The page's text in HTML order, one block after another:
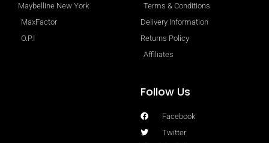
Maybelline New York
MaxFactor
O.P.I
Terms & Conditions
Delivery Information
Returns Policy
Affiliates
Follow Us
Facebook
Twitter